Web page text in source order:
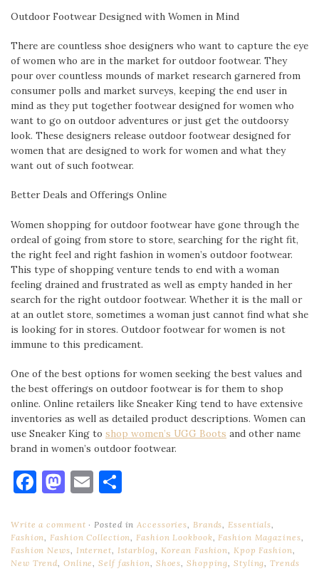
Outdoor Footwear Designed with Women in Mind
There are countless shoe designers who want to capture the eye
of women who are in the market for outdoor footwear. They
pour over countless mounds of market research garnered from
consumer polls and market surveys, keeping the end user in
mind as they put together footwear designed for women who
want to go on outdoor adventures or just get the outdoorsy
look. These designers release outdoor footwear designed for
women that are designed to work for women and what they
want out of such footwear.
Better Deals and Offerings Online
Women shopping for outdoor footwear have gone through the
ordeal of going from store to store, searching for the right fit,
the right feel and right fashion in women’s outdoor footwear.
This type of shopping venture tends to end with a woman
feeling drained and frustrated as well as empty handed in her
search for the right outdoor footwear. Whether it is the mall or
at an outlet store, sometimes a woman just cannot find what she
is looking for in stores. Outdoor footwear for women is not
immune to this predicament.
One of the best options for women seeking the best values and
the best offerings on outdoor footwear is for them to shop
online. Online retailers like Sneaker King tend to have extensive
inventories as well as detailed product descriptions. Women can
use Sneaker King to shop women’s UGG Boots and other name
brand in women’s outdoor footwear.
Facebook
Mastodon
Email
Write a comment Posted inAccessories, Brands,Essentials,
Fashion,Fashion Collection,Fashion Lookbook,Fashion Magazines,
Fashion News, Internet, Istarblog, Korean Fashion, Kpop Fashion,
New Trend, Online,Self fashion, Shoes,Shopping,Styling,Trends